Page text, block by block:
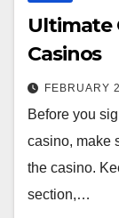
Ultimate
Casinos
FEBRUARY
Before you
casino, make
the casino.
section,…